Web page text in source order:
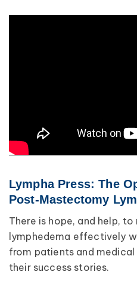
Lympha Press: The
Post-Mastectomy
There is hope, and help,
lymphedema effectively
from patients and
their success stories.